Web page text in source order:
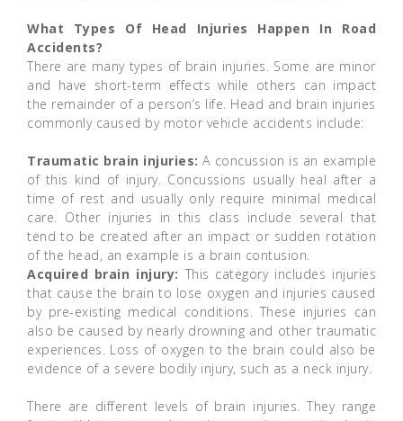
What Types Of Head Injuries Happen In Road
Accidents?
There are many types of brain injuries. Some are minor
and have short-term effects while others can impact
the remainder of a person’s life. Head and brain injuries
commonly caused by motor vehicle accidents include:
Traumatic brain injuries: A concussion is an example
of this kind of injury. Concussions usually heal after a
time of rest and usually only require minimal medical
care. Other injuries in this class include several that
tend to be created after an impact or sudden rotation
of the head, an example is a brain contusion.
Acquired brain injury: This category includes injuries
that cause the brain to lose oxygen and injuries caused
by pre-existing medical conditions. These injuries can
also be caused by nearly drowning and other traumatic
experiences. Loss of oxygen to the brain could also be
evidence of a severe bodily injury, such as a neck injury.
There are different levels of brain injuries. They range